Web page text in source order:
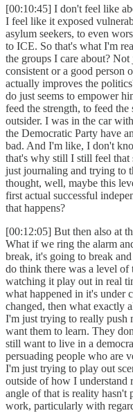
[00:10:45] I don't feel like
I feel like it exposed
asylum seekers, to even
to ICE. So that's what I'm
the groups I care about?
consistent or a good person
actually improves the
do just seems to empower
feed the strength, to feed the
outsider. I was in the car
the Democratic Party have
bad. And I'm like, I don't
that's why still I still feel that
just journaling and trying to
thought, well, maybe this
first actual successful
that happens?
[00:12:05] But then also at
What if we ring the alarm
break, it's going to break
do think there was a level
watching it play out in real
what happened in it's under
changed, then what exactly
I'm just trying to really push
want them to learn. They
still want to live in a
persuading people who are
I'm just trying to play out
outside of how I understand
angle of that is reality hasn't
work, particularly with